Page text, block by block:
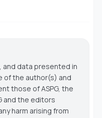
data presented in
of the author(s) and
those of ASPG, the
and the editors
harm arising from